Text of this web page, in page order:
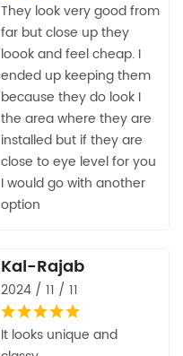
They look very good from
far but close up they
loook and feel cheap. I
ended up keeping them
because they do look I
the area where they are
installed but if they are
close to eye level for you
I would go with another
option
Kal-Rajab
2024 / 11 / 11
It looks unique and